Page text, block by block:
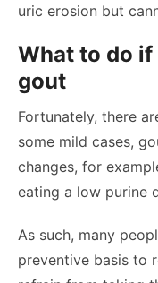
uric erosion but
What to do if
gout
Fortunately, there
some mild cases,
changes, for
eating a low purine
As such, many
preventive basis to